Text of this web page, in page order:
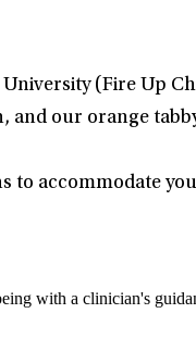
(Fire Up
our orange
to accommodate
with a clinician's